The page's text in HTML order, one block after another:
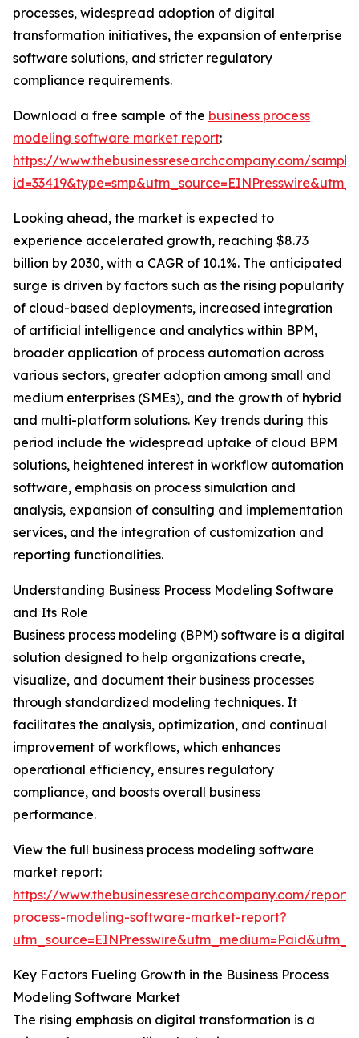
processes, widespread adoption of digital
transformation initiatives, the expansion of enterprise
software solutions, and stricter regulatory
compliance requirements.
Download a free sample of the business process
modeling software market report:
https://www.thebusinessresearchcompany.com/
Looking ahead, the market is expected to
experience accelerated growth, reaching $8.73
billion by 2030, with a CAGR of 10.1%. The anticipated
surge is driven by factors such as the rising popularity
of cloud-based deployments, increased integration
of artificial intelligence and analytics within BPM,
broader application of process automation across
various sectors, greater adoption among small and
medium enterprises (SMEs), and the growth of hybrid
and multi-platform solutions. Key trends during this
period include the widespread uptake of cloud BPM
solutions, heightened interest in workflow automation
software, emphasis on process simulation and
analysis, expansion of consulting and implementation
services, and the integration of customization and
reporting functionalities.
Understanding Business Process Modeling Software
and Its Role
Business process modeling (BPM) software is a digital
solution designed to help organizations create,
visualize, and document their business processes
through standardized modeling techniques. It
facilitates the analysis, optimization, and continual
improvement of workflows, which enhances
operational efficiency, ensures regulatory
compliance, and boosts overall business
performance.
View the full business process modeling software
market report:
https://www.thebusinessresearchcompany.com/report/
process-modeling-software-market-report?
Key Factors Fueling Growth in the Business Process
Modeling Software Market
The rising emphasis on digital transformation is a